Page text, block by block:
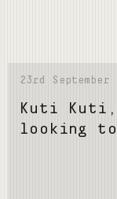
23rd
Kuti Kuti,
looking to